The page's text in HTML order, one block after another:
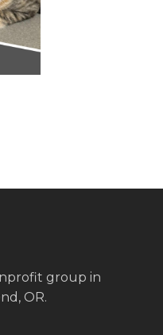
group in
OR.